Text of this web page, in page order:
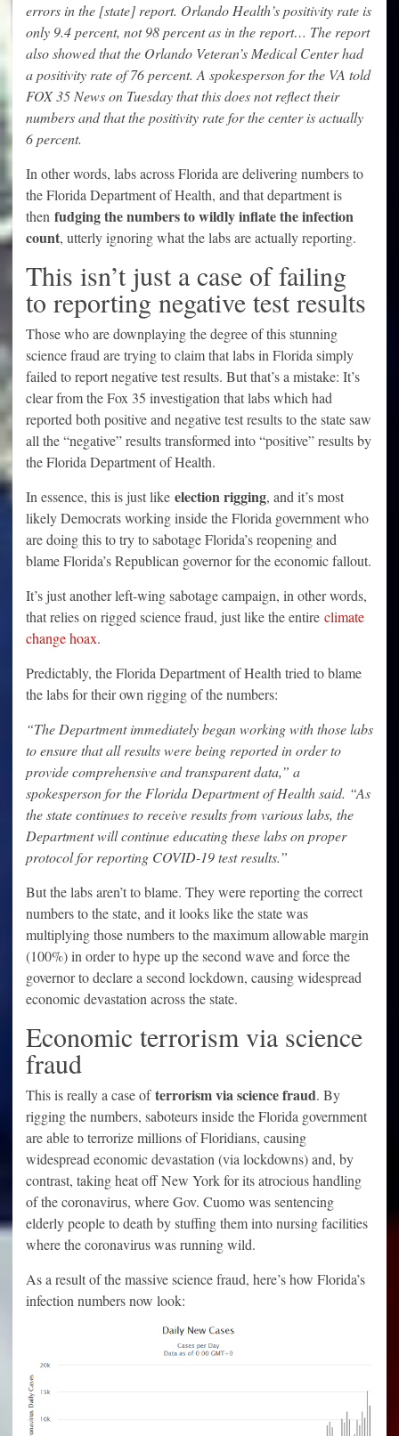
errors in the [state] report. Orlando Health’s positivity rate is
only 9.4 percent, not 98 percent as in the report… The report
also showed that the Orlando Veteran’s Medical Center had
a positivity rate of 76 percent. A spokesperson for the VA told
FOX 35 News on Tuesday that this does not reflect their
numbers and that the positivity rate for the center is actually
6 percent.
In other words, labs across Florida are delivering numbers to
the Florida Department of Health, and that department is
then fudging the numbers to wildly inflate the infection
count, utterly ignoring what the labs are actually reporting.
This isn’t just a case of failing
to reporting negative test results
Those who are downplaying the degree of this stunning
science fraud are trying to claim that labs in Florida simply
failed to report negative test results. But that’s a mistake: It’s
clear from the Fox 35 investigation that labs which had
reported both positive and negative test results to the state saw
all the “negative” results transformed into “positive” results by
the Florida Department of Health.
In essence, this is just like election rigging, and it’s most
likely Democrats working inside the Florida government who
are doing this to try to sabotage Florida’s reopening and
blame Florida’s Republican governor for the economic fallout.
It’s just another left-wing sabotage campaign, in other words,
that relies on rigged science fraud, just like the entire climate
change hoax.
Predictably, the Florida Department of Health tried to blame
the labs for their own rigging of the numbers:
“The Department immediately began working with those labs
to ensure that all results were being reported in order to
provide comprehensive and transparent data,” a
spokesperson for the Florida Department of Health said. “As
the state continues to receive results from various labs, the
Department will continue educating these labs on proper
protocol for reporting COVID-19 test results.”
But the labs aren’t to blame. They were reporting the correct
numbers to the state, and it looks like the state was
multiplying those numbers to the maximum allowable margin
(100%) in order to hype up the second wave and force the
governor to declare a second lockdown, causing widespread
economic devastation across the state.
Economic terrorism via science
fraud
This is really a case ofterrorism via science fraud. By
rigging the numbers, saboteurs inside the Florida government
are able to terrorize millions of Floridians, causing
widespread economic devastation (via lockdowns) and, by
contrast, taking heat off New York for its atrocious handling
of the coronavirus, where Gov. Cuomo was sentencing
elderly people to death by stuffing them into nursing facilities
where the coronavirus was running wild.
As a result of the massive science fraud, here’s how Florida’s
infection numbers now look: